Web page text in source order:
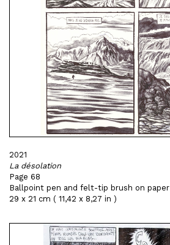
2021
La désolation
Page 68
Ballpoint pen and felt-tip brush on paper
29 x 21 cm ( 11,42 x 8,27 in )